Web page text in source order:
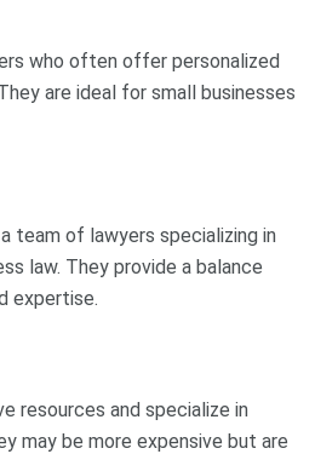
who often offer personalized
are ideal for small businesses
team of lawyers specializing in
law. They provide a balance
expertise.
resources and specialize in
may be more expensive but are